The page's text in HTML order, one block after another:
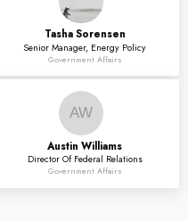
Tasha Sorensen
Senior Manager, Energy Policy
Government Affairs
AW
Austin Williams
Director Of Federal Relations
Government Affairs